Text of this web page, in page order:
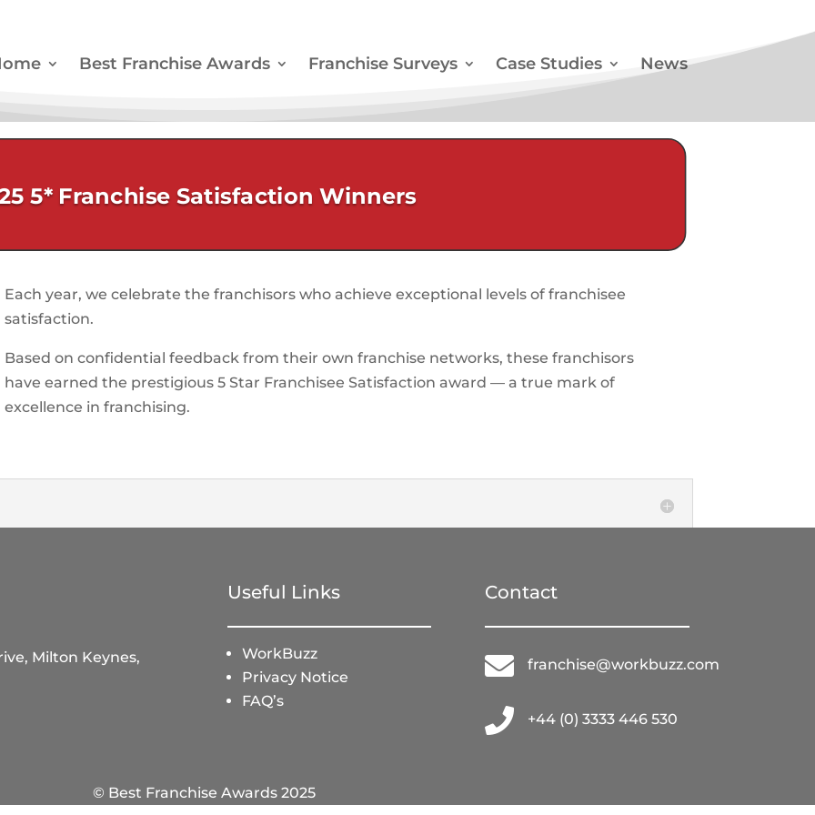
Best Franchise Awards Franchise Surveys Case Studies News
5* Franchise Satisfaction Winners
Each year, we celebrate the franchisors who achieve exceptional levels of franchisee
satisfaction.
Based on confidential feedback from their own franchise networks, these franchisors
have earned the prestigious 5 Star Franchisee Satisfaction award — a true mark of
excellence in franchising.
Milton Keynes,
Useful Links
WorkBuzz
Privacy Notice
FAQ’s
Contact
 franchise@workbuzz.com
 +44 (0) 3333 446 530
© Best Franchise Awards 2025